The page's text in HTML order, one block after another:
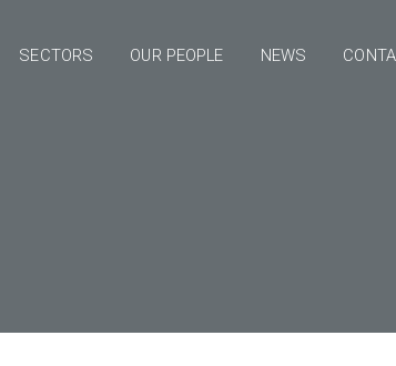
SECTORS OUR PEOPLE NEWS